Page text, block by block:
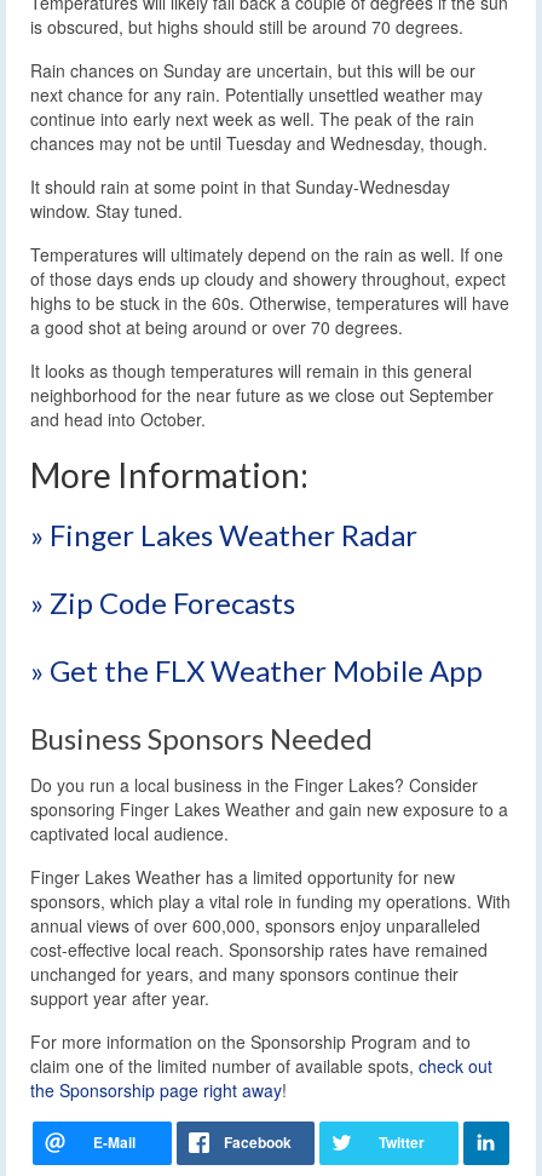
is obscured, but highs should still be around 70 degrees.
Rain chances on Sunday are uncertain, but this will be our
next chance for any rain. Potentially unsettled weather may
continue into early next week as well. The peak of the rain
chances may not be until Tuesday and Wednesday, though.
It should rain at some point in that Sunday-Wednesday
window. Stay tuned.
Temperatures will ultimately depend on the rain as well. If one
of those days ends up cloudy and showery throughout, expect
highs to be stuck in the 60s. Otherwise, temperatures will have
a good shot at being around or over 70 degrees.
It looks as though temperatures will remain in this general
neighborhood for the near future as we close out September
and head into October.
More Information:
» Finger Lakes Weather Radar
» Zip Code Forecasts
» Get the FLX Weather Mobile App
Business Sponsors Needed
Do you run a local business in the Finger Lakes? Consider
sponsoring Finger Lakes Weather and gain new exposure to a
captivated local audience.
Finger Lakes Weather has a limited opportunity for new
sponsors, which play a vital role in funding my operations. With
annual views of over 600,000, sponsors enjoy unparalleled
cost-effective local reach. Sponsorship rates have remained
unchanged for years, and many sponsors continue their
support year after year.
For more information on the Sponsorship Program and to
claim one of the limited number of available spots, check out
the Sponsorship page right away!